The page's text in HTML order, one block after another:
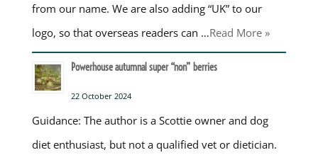
from our name. We are also adding “UK” to our
logo, so that overseas readers can …Read More »
Powerhouse autumnal super “non” berries
22 October 2024
Guidance: The author is a Scottie owner and dog
diet enthusiast, but not a qualified vet or dietician.